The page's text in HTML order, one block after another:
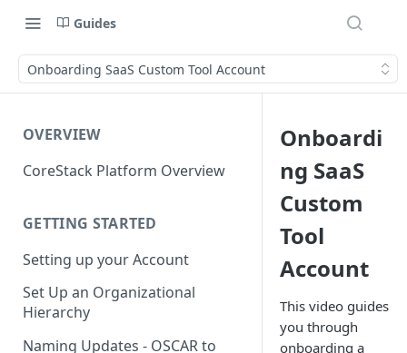
Guides
Onboarding SaaS Custom Tool Account
OVERVIEW
CoreStack Platform Overview
GETTING STARTED
Setting up your Account
Set Up an Organizational
Hierarchy
Naming Updates - OSCAR to
Onboardi
ng SaaS
Custom
Tool
Account
This video guides
you through
onboarding a